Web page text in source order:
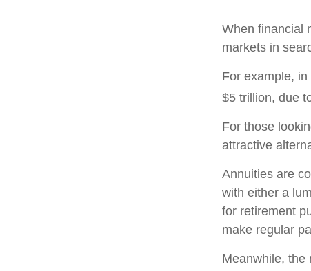
When financial
markets in
For example,
$5 trillion, due
For those
attractive
Annuities are
with either a
for retirement
make regular
Meanwhile, the